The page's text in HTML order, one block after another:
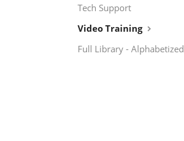
Tech Support
Video Training
Full Library - Alphabetized